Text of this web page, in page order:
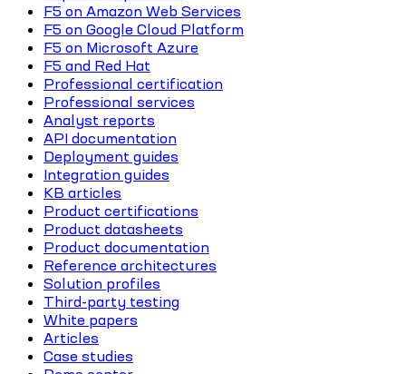
F5 on Amazon Web Services
F5 on Google Cloud Platform
F5 on Microsoft Azure
F5 and Red Hat
Professional certification
Professional services
Analyst reports
API documentation
Deployment guides
Integration guides
KB articles
Product certifications
Product datasheets
Product documentation
Reference architectures
Solution profiles
Third-party testing
White papers
Articles
Case studies